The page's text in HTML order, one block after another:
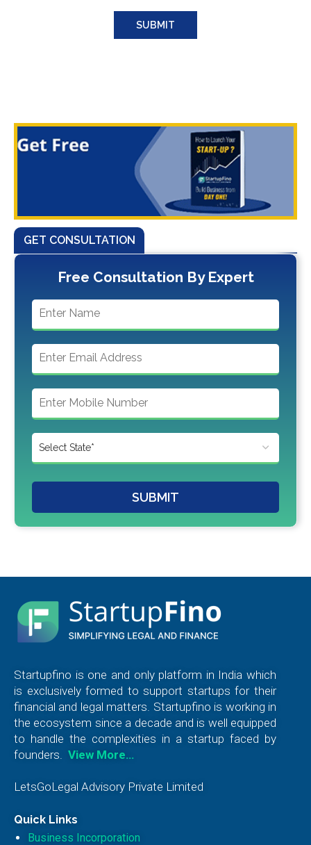
GET CONSULTATION
Free Consultation By Expert
SUBMIT
Startupfino is one and only platform in India which
is exclusively formed to support startups for their
financial and legal matters. Startupfino is working in
the ecosystem since a decade and is well equipped
to handle the complexities in a startup faced by
founders.
View More…
LetsGoLegal Advisory Private Limited
Quick Links
Business Incorporation